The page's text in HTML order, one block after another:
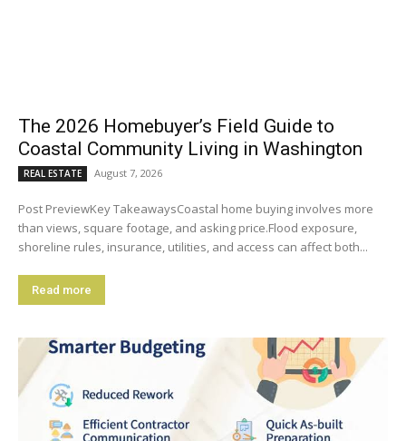
The 2026 Homebuyer’s Field Guide to
Coastal Community Living in Washington
REAL ESTATE August 7, 2026
Post PreviewKey TakeawaysCoastal home buying involves more
than views, square footage, and asking price.Flood exposure,
shoreline rules, insurance, utilities, and access can affect both...
Read more